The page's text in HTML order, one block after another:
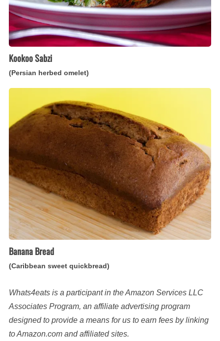
Kookoo Sabzi
(Persian herbed omelet)
Banana
(Caribbean
sweet
Banana Bread
(Caribbean sweet quickbread)
Whats4eats is a participant in the Amazon Services LLC
Associates Program, an affiliate advertising program
designed to provide a means for us to earn fees by linking
to Amazon.com and affiliated sites.